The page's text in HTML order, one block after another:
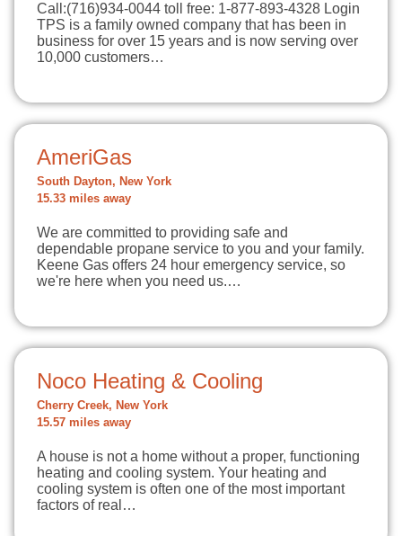
Call:(716)934-0044 toll free: 1-877-893-4328 Login
TPS is a family owned company that has been in
business for over 15 years and is now serving over
10,000 customers…
AmeriGas
South Dayton, New York
15.33 miles away
We are committed to providing safe and
dependable propane service to you and your family.
Keene Gas offers 24 hour emergency service, so
we're here when you need us.…
Noco Heating & Cooling
Cherry Creek, New York
15.57 miles away
A house is not a home without a proper, functioning
heating and cooling system. Your heating and
cooling system is often one of the most important
factors of real…